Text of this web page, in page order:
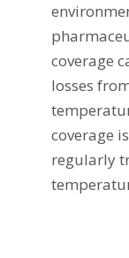
coverage
losses
coverage
regularly